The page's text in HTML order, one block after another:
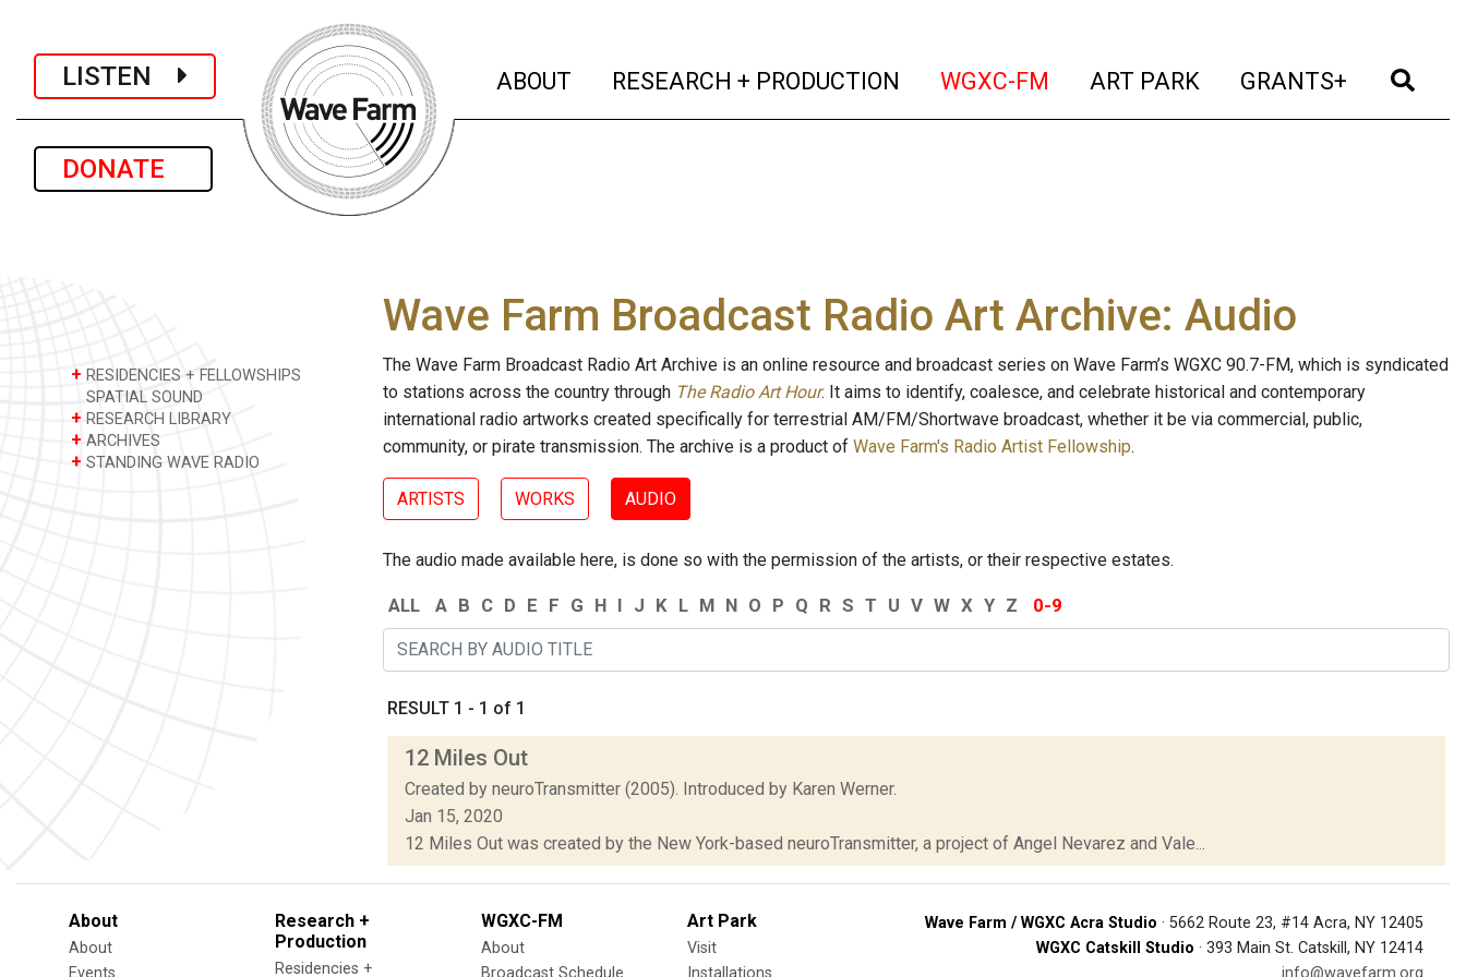
LISTEN
DONATE
ABOUT (current)
RESEARCH + PRODUCTION (current)
WGXC-FM (current)
ART PARK (current)
GRANTS+ (current)
+ RESIDENCIES + FELLOWSHIPS
SPATIAL SOUND
+ RESEARCH LIBRARY
+ ARCHIVES
+ STANDING WAVE RADIO
Wave Farm Broadcast Radio Art Archive: Audio
The Wave Farm Broadcast Radio Art Archive is an online resource and broadcast series on Wave Farm’s WGXC 90.7-FM, which is syndicated
to stations across the country through The Radio Art Hour. It aims to identify, coalesce, and celebrate historical and contemporary
international radio artworks created specifically for terrestrial AM/FM/Shortwave broadcast, whether it be via commercial, public,
community, or pirate transmission. The archive is a product of Wave Farm's Radio Artist Fellowship.
ARTISTS WORKS AUDIO
The audio made available here, is done so with the permission of the artists, or their respective estates.
ALL A B C D E F G H I J K L M N O P Q R S T U V W X Y Z 0-9
RESULT 1 - 1 of 1
12 Miles Out
Created by neuroTransmitter (2005). Introduced by Karen Werner.
Jan 15, 2020
12 Miles Out was created by the New York-based neuroTransmitter, a project of Angel Nevarez and Vale...
About
About
Events
Research +
Production
Residencies +
WGXC-FM
About
Broadcast Schedule
Art Park
Visit
Installations
Wave Farm / WGXC Acra Studio · 5662 Route 23, #14 Acra, NY 12405
WGXC Catskill Studio · 393 Main St. Catskill, NY 12414
info@wavefarm.org